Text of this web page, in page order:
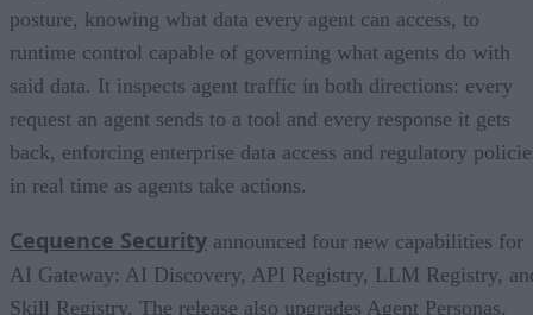
posture, knowing what data every agent can access, to
runtime control capable of governing what agents do with
said data. It inspects agent traffic in both directions: every
request an agent sends to a tool and every response it gets
back, enforcing enterprise data access and regulatory
in real time as agents take actions.
Cequence Security announced four new capabilities for
AI Gateway: AI Discovery, API Registry, LLM Registry,
Skill Registry. The release also upgrades Agent Personas,